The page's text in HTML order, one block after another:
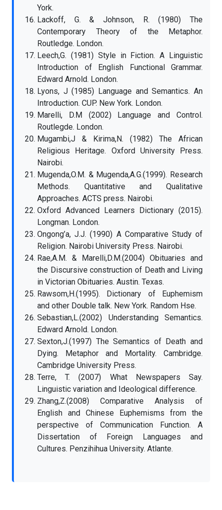
York.
Lackoff, G. & Johnson, R. (1980) The
Contemporary Theory of the Metaphor.
Routledge. London.
Leech,G. (1981) Style in Fiction. A Linguistic
Introduction of English Functional Grammar.
Edward Arnold. London.
Lyons, J (1985) Language and Semantics. An
Introduction. CUP. New York. London.
Marelli, D.M (2002) Language and Control.
Routlegde. London.
Mugambi,J & Kirima,N. (1982) The African
Religious Heritage. Oxford University Press.
Nairobi.
Mugenda,O.M. & Mugenda,A.G.(1999). Research
Methods. Quantitative and Qualitative
Approaches. ACTS press. Nairobi.
Oxford Advanced Learners Dictionary (2015).
Longman. London.
Ongong’a, J.J. (1990) A Comparative Study of
Religion. Nairobi University Press. Nairobi.
Rae,A.M. & Marelli,D.M.(2004) Obituaries and
the Discursive construction of Death and Living
in Victorian Obituaries. Austin. Texas.
Rawsom,H.(1995). Dictionary of Euphemism
and other Double talk. New York. Random Hse.
Sebastian,L.(2002) Understanding Semantics.
Edward Arnold. London.
Sexton,J.(1997) The Semantics of Death and
Dying. Metaphor and Mortality. Cambridge.
Cambridge University Press.
Terre, T. (2007) What Newspapers Say.
Linguistic variation and Ideological difference.
Zhang,Z.(2008) Comparative Analysis of
English and Chinese Euphemisms from the
perspective of Communication Function. A
Dissertation of Foreign Languages and
Cultures. Penzihihua University. Atlante.